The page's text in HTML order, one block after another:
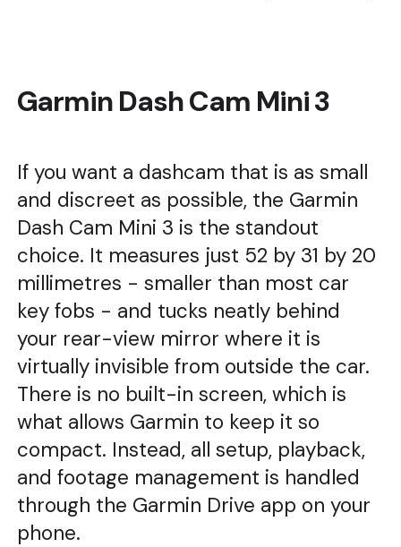
Garmin Dash Cam Mini 3
If you want a dashcam that is as small
and discreet as possible, the Garmin
Dash Cam Mini 3 is the standout
choice. It measures just 52 by 31 by 20
millimetres - smaller than most car
key fobs - and tucks neatly behind
your rear-view mirror where it is
virtually invisible from outside the car.
There is no built-in screen, which is
what allows Garmin to keep it so
compact. Instead, all setup, playback,
and footage management is handled
through the Garmin Drive app on your
phone.